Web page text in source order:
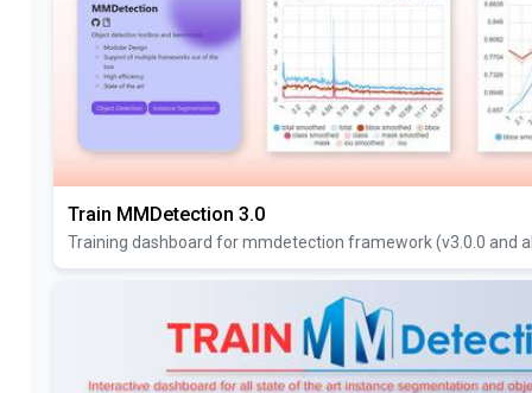
Train MMDetection 3.0
Training dashboard for mmdetection framework (v3.0.0 and